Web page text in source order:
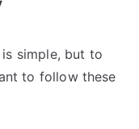
simple, but to
to follow these